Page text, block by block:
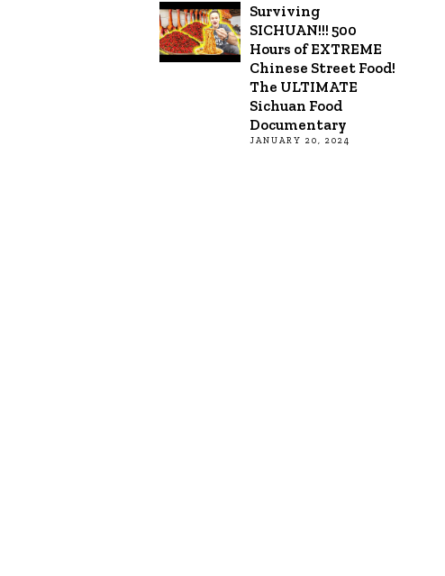
Surviving
SICHUAN!!! 500
Hours of EXTREME
Chinese Street Food!
The ULTIMATE
Sichuan Food
Documentary
JANUARY 20, 2024